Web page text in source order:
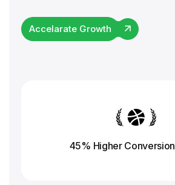
Accelarate Growth
45% Higher Conversion